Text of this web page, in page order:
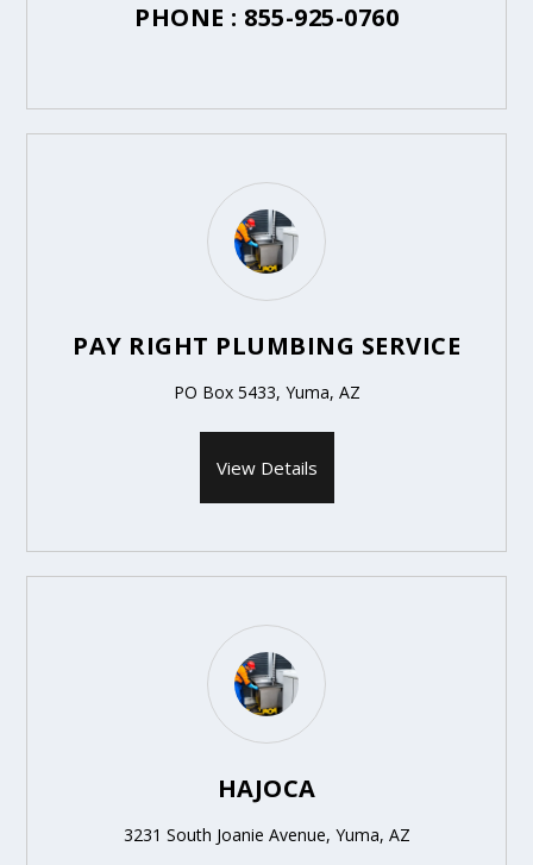
PHONE : 855-925-0760
PAY RIGHT PLUMBING SERVICE
PO Box 5433, Yuma, AZ
View Details
HAJOCA
3231 South Joanie Avenue, Yuma, AZ